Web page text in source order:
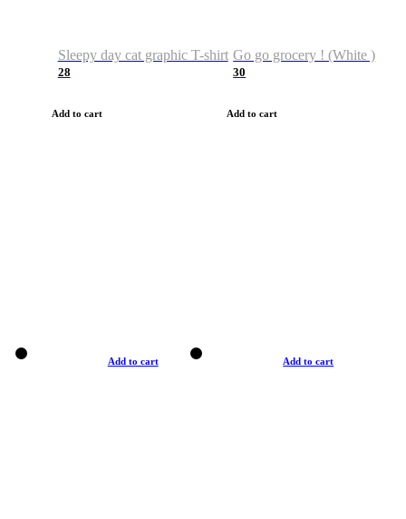
Sleepy day cat graphic T-shirt
28
Add to cart
Go go grocery ! (White )
30
Add to cart
Add to cart Add to cart